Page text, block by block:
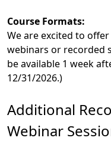
Course Formats:
We are excited to
webinars or recorded
be available 1 week
12/31/2026.)
Additional
Webinar